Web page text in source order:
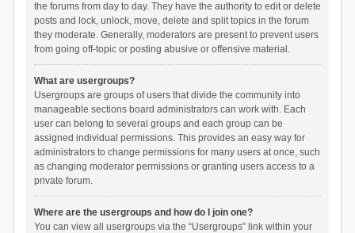
the forums from day to day. They have the authority to edit or delete
posts and lock, unlock, move, delete and split topics in the forum
they moderate. Generally, moderators are present to prevent users
from going off-topic or posting abusive or offensive material.
What are usergroups?
Usergroups are groups of users that divide the community into
manageable sections board administrators can work with. Each
user can belong to several groups and each group can be
assigned individual permissions. This provides an easy way for
administrators to change permissions for many users at once, such
as changing moderator permissions or granting users access to a
private forum.
Where are the usergroups and how do I join one?
You can view all usergroups via the “Usergroups” link within your